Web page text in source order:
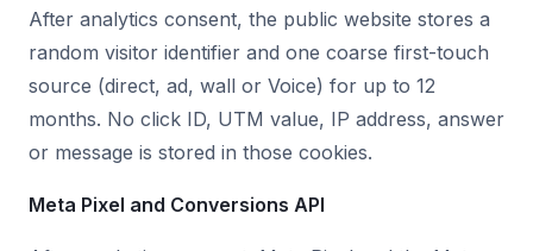
After analytics consent, the public website stores a
random visitor identifier and one coarse first-touch
source (direct, ad, wall or Voice) for up to 12
months. No click ID, UTM value, IP address, answer
or message is stored in those cookies.
Meta Pixel and Conversions API